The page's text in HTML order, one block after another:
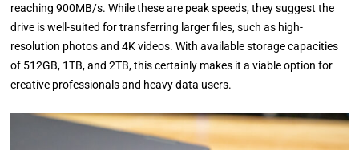
reaching 900MB/s. While these are peak speeds, they suggest the
drive is well-suited for transferring larger files, such as high-
resolution photos and 4K videos. With available storage capacities
of 512GB, 1TB, and 2TB, this certainly makes it a viable option for
creative professionals and heavy data users.